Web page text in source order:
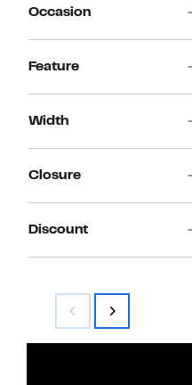
Occasion
Feature
Width
Closure
Discount